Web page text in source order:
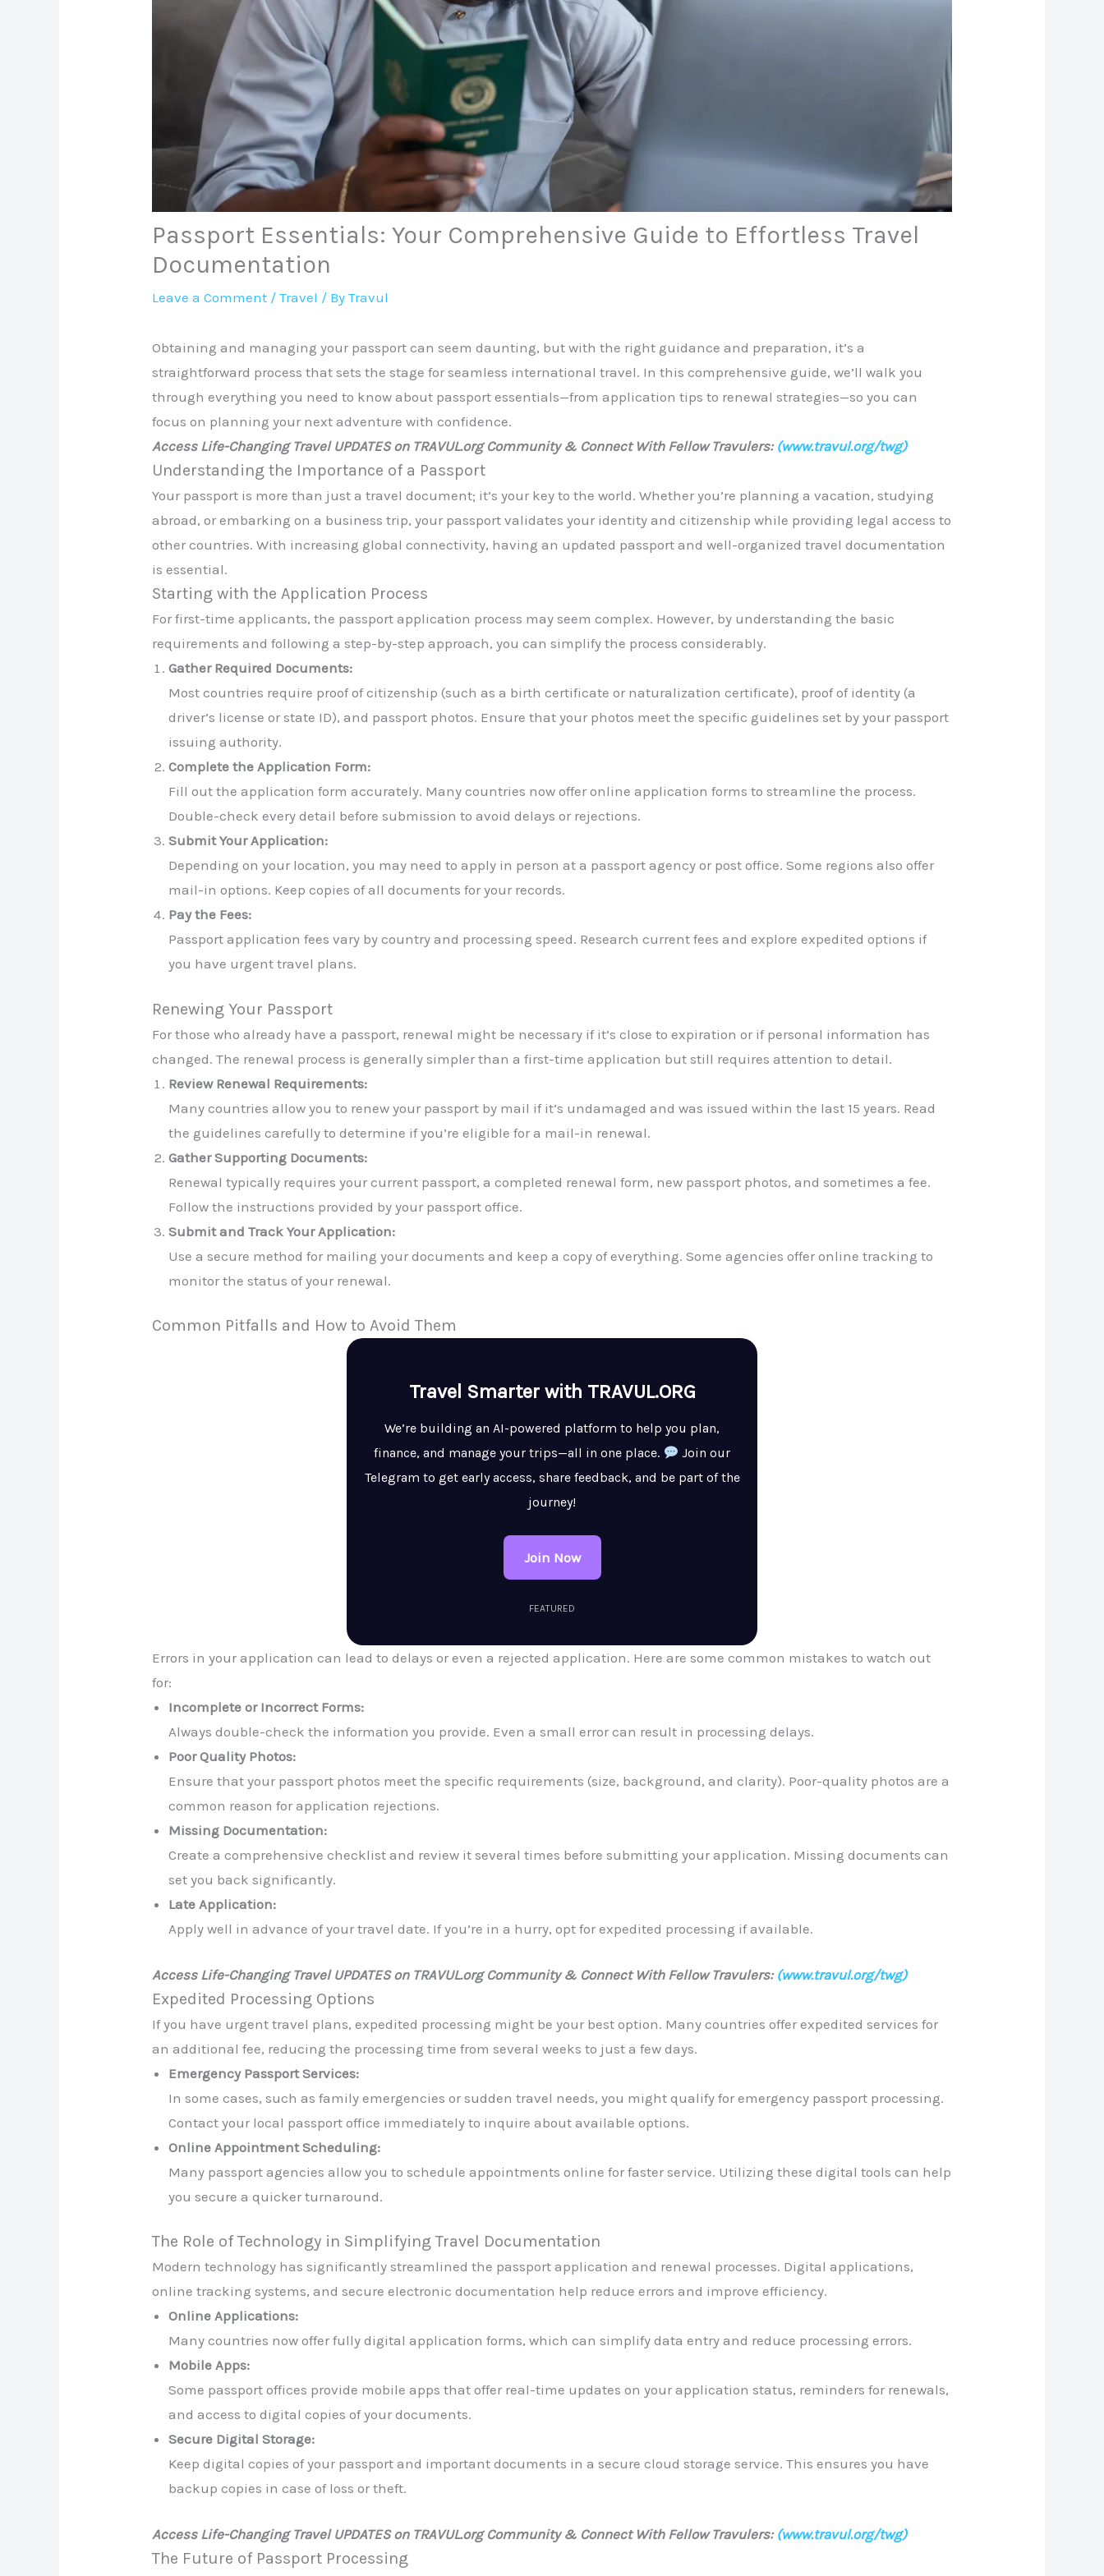
Passport Essentials: Your Comprehensive Guide to Effortless Travel
Documentation
Leave a Comment /Travel / ByTravul
Obtaining and managing your passport can seem daunting, but with the right guidance and preparation, it’s a
straightforward process that sets the stage for seamless international travel. In this comprehensive guide, we’ll walk you
through everything you need to know about passport essentials—from application tips to renewal strategies—so you can
focus on planning your next adventure with confidence.
Access Life-Changing Travel UPDATES on TRAVUL.org Community & Connect With Fellow Travulers: (www.travul.org/twg)
Understanding the Importance of a Passport
Your passport is more than just a travel document; it’s your key to the world. Whether you’re planning a vacation, studying
abroad, or embarking on a business trip, your passport validates your identity and citizenship while providing legal access to
other countries. With increasing global connectivity, having an updated passport and well-organized travel documentation
is essential.
Starting with the Application Process
For first-time applicants, the passport application process may seem complex. However, by understanding the basic
requirements and following a step-by-step approach, you can simplify the process considerably.
Gather Required Documents:
Most countries require proof of citizenship (such as a birth certificate or naturalization certificate), proof of identity (a
driver’s license or state ID), and passport photos. Ensure that your photos meet the specific guidelines set by your passport
issuing authority.
Complete the Application Form:
Fill out the application form accurately. Many countries now offer online application forms to streamline the process.
Double-check every detail before submission to avoid delays or rejections.
Submit Your Application:
Depending on your location, you may need to apply in person at a passport agency or post office. Some regions also offer
mail-in options. Keep copies of all documents for your records.
Pay the Fees:
Passport application fees vary by country and processing speed. Research current fees and explore expedited options if
you have urgent travel plans.
Renewing Your Passport
For those who already have a passport, renewal might be necessary if it’s close to expiration or if personal information has
changed. The renewal process is generally simpler than a first-time application but still requires attention to detail.
Review Renewal Requirements:
Many countries allow you to renew your passport by mail if it’s undamaged and was issued within the last 15 years. Read
the guidelines carefully to determine if you’re eligible for a mail-in renewal.
Gather Supporting Documents:
Renewal typically requires your current passport, a completed renewal form, new passport photos, and sometimes a fee.
Follow the instructions provided by your passport office.
Submit and Track Your Application:
Use a secure method for mailing your documents and keep a copy of everything. Some agencies offer online tracking to
monitor the status of your renewal.
Common Pitfalls and How to Avoid Them
Travel Smarter with TRAVUL.ORG
We’re building an AI-powered platform to help you plan,
finance, and manage your trips—all in one place.
Join our
Telegram to get early access, share feedback, and be part of the
journey!
Join Now
FEATURED
Errors in your application can lead to delays or even a rejected application. Here are some common mistakes to watch out
for:
Incomplete or Incorrect Forms:
Always double-check the information you provide. Even a small error can result in processing delays.
Poor Quality Photos:
Ensure that your passport photos meet the specific requirements (size, background, and clarity). Poor-quality photos are a
common reason for application rejections.
Missing Documentation:
Create a comprehensive checklist and review it several times before submitting your application. Missing documents can
set you back significantly.
Late Application:
Apply well in advance of your travel date. If you’re in a hurry, opt for expedited processing if available.
Access Life-Changing Travel UPDATES on TRAVUL.org Community & Connect With Fellow Travulers: (www.travul.org/twg)
Expedited Processing Options
If you have urgent travel plans, expedited processing might be your best option. Many countries offer expedited services for
an additional fee, reducing the processing time from several weeks to just a few days.
Emergency Passport Services:
In some cases, such as family emergencies or sudden travel needs, you might qualify for emergency passport processing.
Contact your local passport office immediately to inquire about available options.
Online Appointment Scheduling:
Many passport agencies allow you to schedule appointments online for faster service. Utilizing these digital tools can help
you secure a quicker turnaround.
The Role of Technology in Simplifying Travel Documentation
Modern technology has significantly streamlined the passport application and renewal processes. Digital applications,
online tracking systems, and secure electronic documentation help reduce errors and improve efficiency.
Online Applications:
Many countries now offer fully digital application forms, which can simplify data entry and reduce processing errors.
Mobile Apps:
Some passport offices provide mobile apps that offer real-time updates on your application status, reminders for renewals,
and access to digital copies of your documents.
Secure Digital Storage:
Keep digital copies of your passport and important documents in a secure cloud storage service. This ensures you have
backup copies in case of loss or theft.
Access Life-Changing Travel UPDATES on TRAVUL.org Community & Connect With Fellow Travulers: (www.travul.org/twg)
The Future of Passport Processing